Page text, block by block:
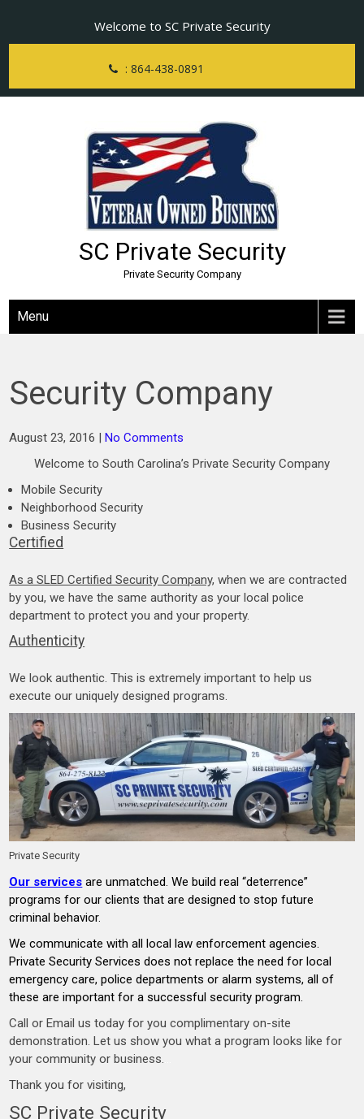
content
Welcome to SC Private Security
: 864-438-0891
SC Private Security
Private Security Company
Menu
Security Company
August 23, 2016 |No Comments
Welcome to South Carolina’s Private Security Company
Mobile Security
Neighborhood Security
Business Security
Certified
As a SLED Certified Security Company, when we are contracted
by you, we have the same authority as your local police
department to protect you and your property.
Authenticity
We look authentic. This is extremely important to help us
execute our uniquely designed programs.
Private Security
Our services are unmatched. We build real “deterrence”
programs for our clients that are designed to stop future
criminal behavior.
We communicate with all local law enforcement agencies.
Private Security Services does not replace the need for local
emergency care, police departments or alarm systems, all of
these are important for a successful security program.
Call or Email us today for you complimentary on-site
demonstration. Let us show you what a program looks like for
your community or business.
Thank you for visiting,
SC Private Security